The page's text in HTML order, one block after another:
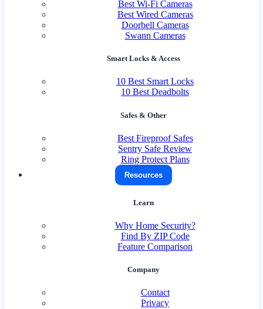
Best Wi-Fi Cameras
Best Wired Cameras
Doorbell Cameras
Swann Cameras
Smart Locks & Access
10 Best Smart Locks
10 Best Deadbolts
Safes & Other
Best Fireproof Safes
Sentry Safe Review
Ring Protect Plans
Resources
Learn
Why Home Security?
Find By ZIP Code
Feature Comparison
Company
Contact
Privacy